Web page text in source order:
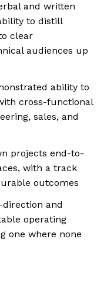
and written
to distill
clear
audiences up
ability to
cross-functional
sales, and
projects end-to-
with a track
outcomes
and
operating
one where none